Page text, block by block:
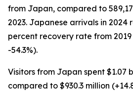
from Japan, compared to
2023. Japanese arrivals in 2024
percent recovery rate from 2019
-54.3%).
Visitors from Japan spent $1.07
compared to $930.3 million